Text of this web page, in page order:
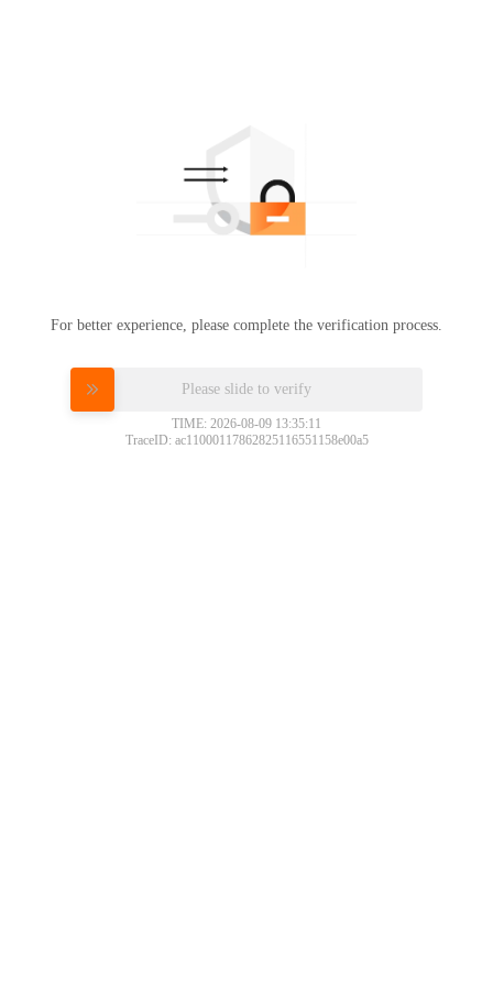
For better experience, please complete the verification process.
Please slide to verify
TIME: 2026-08-09 13:35:11
TraceID: ac11000117862825116551158e00a5